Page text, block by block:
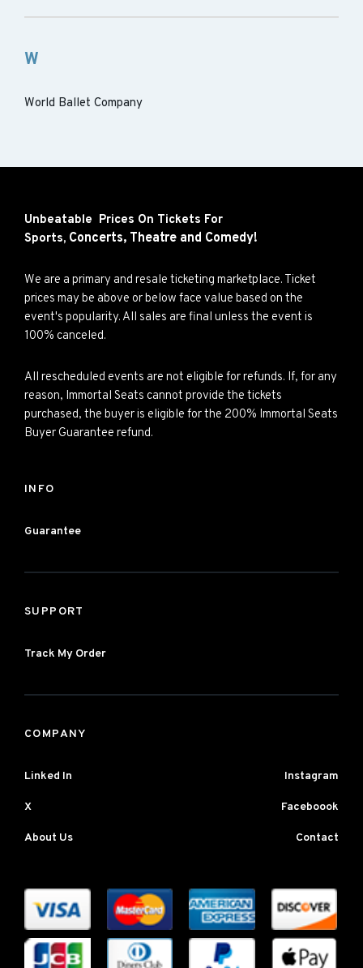
W
World Ballet Company
Unbeatable Prices On Tickets For
Sports, Concerts, Theatre and Comedy!
We are a primary and resale ticketing marketplace. Ticket
prices may be above or below face value based on the
event's popularity. All sales are final unless the event is
100% canceled.
All rescheduled events are not eligible for refunds. If, for any
reason, Immortal Seats cannot provide the tickets
purchased, the buyer is eligible for the 200% Immortal Seats
Buyer Guarantee refund.
INFO
Guarantee
SUPPORT
Track My Order
COMPANY
Linked In Instagram
X Faceboook
About Us Contact